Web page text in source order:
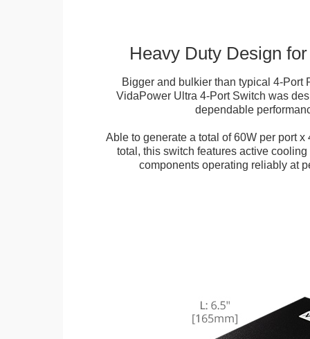
Heavy Duty Design
Bigger and bulkier than typical 4-Port
VidaPower Ultra 4-Port Switch was
dependable
Able to generate a total of 60W per port x
total, this switch features active
components operating reliably at